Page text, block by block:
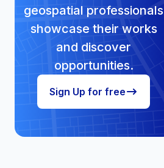
geospatial professionals
showcase their works
and discover
opportunities.
Sign Up for free